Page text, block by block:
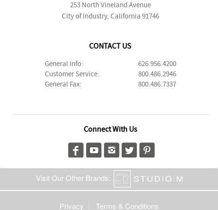
253 North Vineland Avenue
City of Industry, California 91746
CONTACT US
General Info:
626.956.4200
Customer Service:
800.486.2946
General Fax:
800.486.7337
Connect With Us
Visit Our Other Brands:
Privacy Terms & Conditions